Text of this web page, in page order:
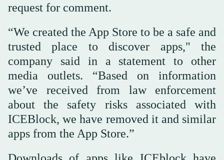
request for comment.
“We created the App Store to be a safe and
trusted place to discover apps," the
company said in a statement to other
media outlets. “Based on information
we’ve received from law enforcement
about the safety risks associated with
ICEBlock, we have removed it and similar
apps from the App Store.”